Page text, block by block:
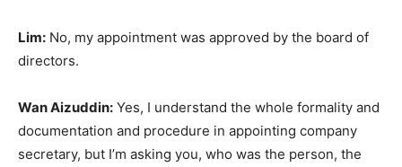
Lim: No, my appointment was approved by the board of
directors.
Wan Aizuddin: Yes, I understand the whole formality and
documentation and procedure in appointing company
secretary, but I’m asking you, who was the person, the